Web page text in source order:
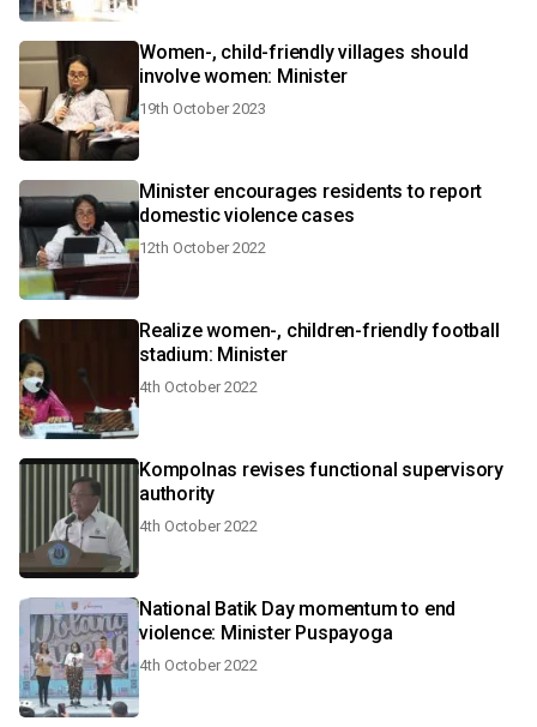
Women-, child-friendly villages should
involve women: Minister
19th October 2023
Minister encourages residents to report
domestic violence cases
12th October 2022
Realize women-, children-friendly football
stadium: Minister
4th October 2022
Kompolnas revises functional supervisory
authority
4th October 2022
National Batik Day momentum to end
violence: Minister Puspayoga
4th October 2022